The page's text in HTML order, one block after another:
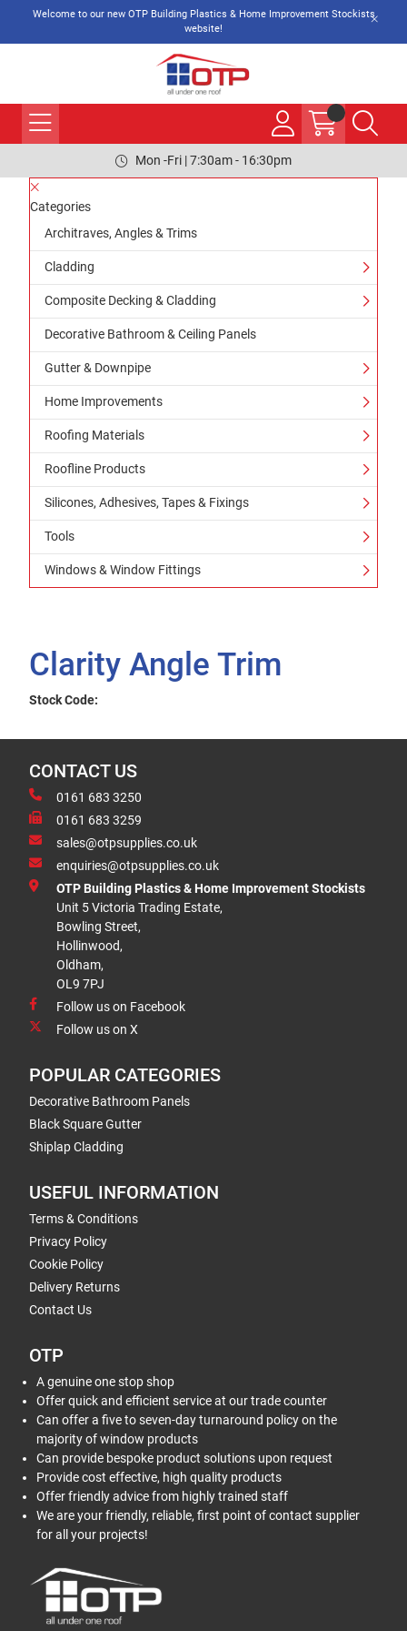
Welcome to our new OTP Building Plastics & Home Improvement Stockists
website!
Mon -Fri | 7:30am - 16:30pm
Categories
Architraves, Angles & Trims
Cladding
Composite Decking & Cladding
Decorative Bathroom & Ceiling Panels
Gutter & Downpipe
Home Improvements
Roofing Materials
Roofline Products
Silicones, Adhesives, Tapes & Fixings
Tools
Windows & Window Fittings
Clarity Angle Trim
Stock Code:
CONTACT US
0161 683 3250
0161 683 3259
sales@otpsupplies.co.uk
enquiries@otpsupplies.co.uk
OTP Building Plastics & Home Improvement Stockists
Unit 5 Victoria Trading Estate,
Bowling Street,
Hollinwood,
Oldham,
OL9 7PJ
Follow us on Facebook
Follow us on X
POPULAR CATEGORIES
Decorative Bathroom Panels
Black Square Gutter
Shiplap Cladding
USEFUL INFORMATION
Terms & Conditions
Privacy Policy
Cookie Policy
Delivery Returns
Contact Us
OTP
A genuine one stop shop
Offer quick and efficient service at our trade counter
Can offer a five to seven-day turnaround policy on the
majority of window products
Can provide bespoke product solutions upon request
Provide cost effective, high quality products
Offer friendly advice from highly trained staff
We are your friendly, reliable, first point of contact supplier
for all your projects!